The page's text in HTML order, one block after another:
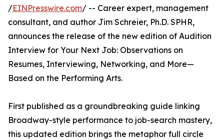
/EINPresswire.com/ -- Career expert, management
consultant, and author Jim Schreier, Ph.D. SPHR,
announces the release of the new edition of Audition
Interview for Your Next Job: Observations on
Resumes, Interviewing, Networking, and More—
Based on the Performing Arts.
First published as a groundbreaking guide linking
Broadway-style performance to job-search mastery,
this updated edition brings the metaphor full circle